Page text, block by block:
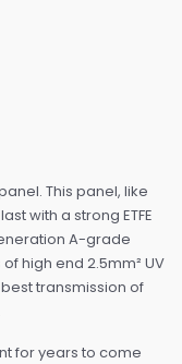
This panel, like
with a strong ETFE
A-grade
high end 2.5mm² UV
transmission of
for years to come